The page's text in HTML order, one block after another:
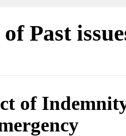
Past
of